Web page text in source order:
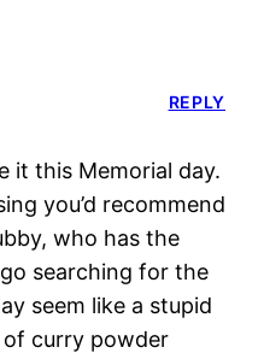
it this Memorial day.
you’d recommend
who has the
searching for the
seem like a stupid
curry powder
REPLY